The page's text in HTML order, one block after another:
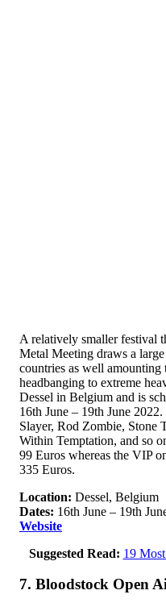
A relatively smaller festival
Metal Meeting draws a
countries as well amounting
headbanging to extreme
Dessel in Belgium and is
16th June – 19th June
Slayer, Rod Zombie, Stone
Within Temptation, and so
99 Euros whereas the VIP
335 Euros.
Location: Dessel, Belgium
Dates: 16th June – 19th
Website
Suggested Read: 19
7. Bloodstock Open